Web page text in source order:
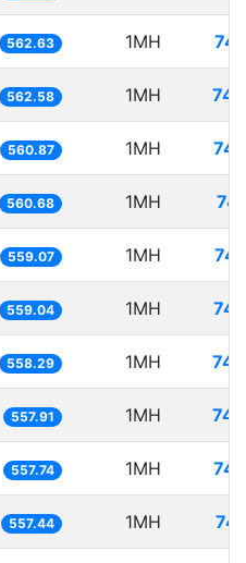
562.63 1MH
562.58 1MH
560.87 1MH
560.68 1MH
559.07 1MH
559.04 1MH
558.29 1MH
557.91 1MH
557.74 1MH
557.44 1MH